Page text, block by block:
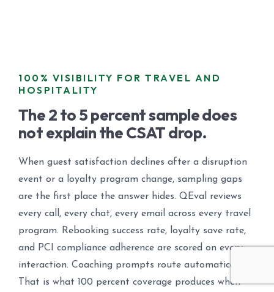
100% VISIBILITY FOR TRAVEL AND
HOSPITALITY
The 2 to 5 percent sample does
not explain the CSAT drop.
When guest satisfaction declines after a disruption
event or a loyalty program change, sampling gaps
are the first place the answer hides. QEval reviews
every call, every chat, every email across every travel
program. Rebooking success rate, loyalty save rate,
and PCI compliance adherence are scored on every
interaction. Coaching prompts route automatically.
That is what 100 percent coverage produces when